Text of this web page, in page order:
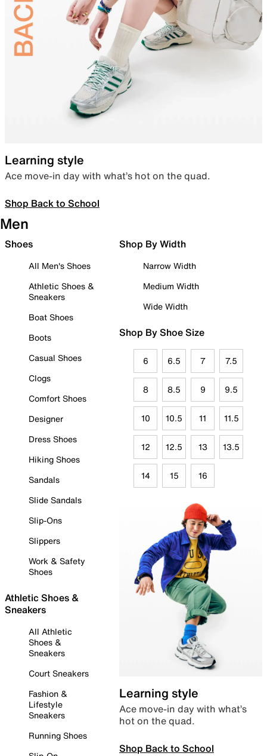
Learning style
Ace move-in day with what’s hot on the quad.
Shop Back to School
Men
Shoes
All Men's Shoes
Athletic Shoes &
Sneakers
Boat Shoes
Boots
Casual Shoes
Clogs
Comfort Shoes
Designer
Dress Shoes
Hiking Shoes
Sandals
Slide Sandals
Slip-Ons
Slippers
Work & Safety
Shoes
Athletic Shoes &
Sneakers
All Athletic
Shoes &
Sneakers
Court Sneakers
Fashion &
Lifestyle
Sneakers
Running Shoes
Shop By Width
Narrow Width
Medium Width
Wide Width
Shop By Shoe Size
6 6.5 7 7.5
8 8.5 9 9.5
10 10.5 11 11.5
12 12.5 13 13.5
14 15 16
Learning style
Ace move-in day with what’s
hot on the quad.
Shop Back to School